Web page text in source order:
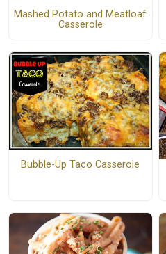
Mashed Potato and Meatloaf
Casserole
Bubble-Up Taco Casserole